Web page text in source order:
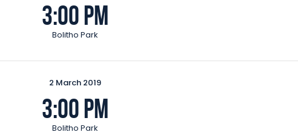
3:00 pm
Bolitho Park
2 March 2019
3:00 pm
Bolitho Park